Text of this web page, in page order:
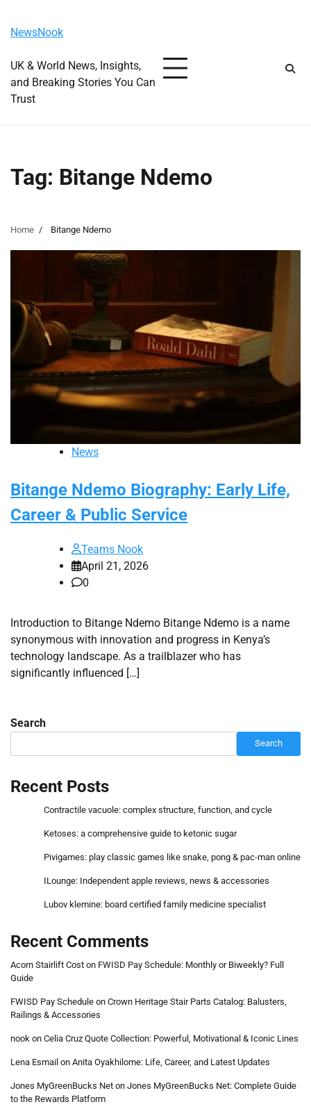
content
NewsNook
UK & World News, Insights,
and Breaking Stories You Can
Trust
Tag: Bitange Ndemo
Home Bitange Ndemo
News
Bitange Ndemo Biography: Early Life,
Career & Public Service
Teams Nook
April 21, 2026
0
Introduction to Bitange Ndemo Bitange Ndemo is a name
synonymous with innovation and progress in Kenya’s
technology landscape. As a trailblazer who has
significantly influenced […]
Search
Search
Recent Posts
Contractile vacuole: complex structure, function, and cycle
Ketoses: a comprehensive guide to ketonic sugar
Pivigames: play classic games like snake, pong & pac-man online
ILounge: Independent apple reviews, news & accessories
Lubov klemine: board certified family medicine specialist
Recent Comments
Acorn Stairlift Cost on FWISD Pay Schedule: Monthly or Biweekly? Full
Guide
FWISD Pay Schedule on Crown Heritage Stair Parts Catalog: Balusters,
Railings & Accessories
nook on Celia Cruz Quote Collection: Powerful, Motivational & Iconic Lines
Lena Esmail on Anita Oyakhilome: Life, Career, and Latest Updates
Jones MyGreenBucks Net on Jones MyGreenBucks Net: Complete Guide
to the Rewards Platform